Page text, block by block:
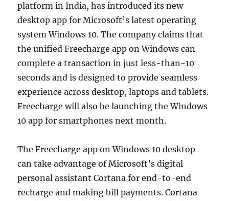
platform in India, has introduced its new
desktop app for Microsoft’s latest operating
system Windows 10. The company claims that
the unified Freecharge app on Windows can
complete a transaction in just less-than-10
seconds and is designed to provide seamless
experience across desktop, laptops and tablets.
Freecharge will also be launching the Windows
10 app for smartphones next month.
The Freecharge app on Windows 10 desktop
can take advantage of Microsoft’s digital
personal assistant Cortana for end-to-end
recharge and making bill payments. Cortana